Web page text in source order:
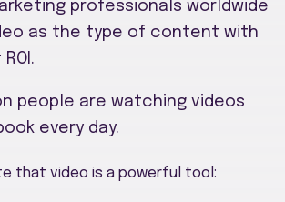
professionals worldwide
as the type of content with
people are watching videos
every day.
that video is a powerful tool: